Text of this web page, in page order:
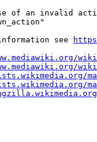
of an invalid
see